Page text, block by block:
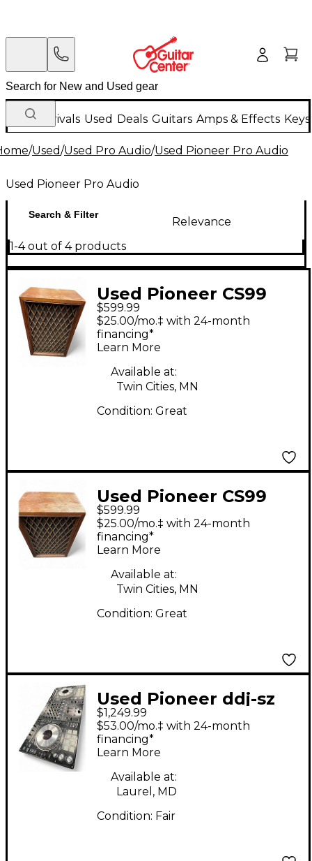
New Arrivals Used Deals Guitars Amps & Effects
/Used/Used Pro Audio/Used Pioneer Pro Audio
Used Pioneer Pro Audio
Search & Filter
Relevance
1-4 out of 4 products
Used Pioneer CS99
Unpowered Speaker
$599.99
$25.00/mo.‡ with 24-month
financing*
Learn More
Available at:
Twin Cities, MN
Condition: Great
Used Pioneer CS99
Unpowered Speaker
$599.99
$25.00/mo.‡ with 24-month
financing*
Learn More
Available at:
Twin Cities, MN
Condition: Great
Used Pioneer ddj-sz
DJ Controller
$1,249.99
$53.00/mo.‡ with 24-month
financing*
Learn More
Available at:
Laurel, MD
Condition: Fair